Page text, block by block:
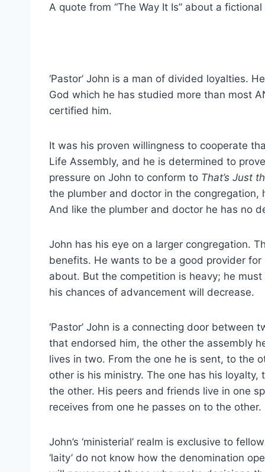
A quote from “The Way It Is” about a
‘Pastor’ John is a man of divided loyalties.
God which he has studied more than most
certified him.
It was his proven willingness to cooperate
Life Assembly, and he is determined to
pressure on John to conform to That’s Just
the plumber and doctor in the
And like the plumber and doctor he has no
John has his eye on a larger congregation.
benefits. He wants to be a good provider
about. But the competition is heavy; he
his chances of advancement will decrease.
‘Pastor’ John is a connecting door
that endorsed him, the other the assembly
lives in two. From the one he is sent, to the
other is his ministry. The one has his
the other. His peers and friends live in one
receives from one he passes on to the other.
John’s ‘ministerial’ realm is exclusive to
‘laity’ do not know how the denomination